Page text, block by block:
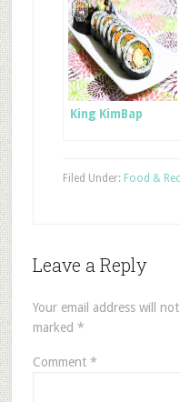
King KimBap
Filed Under: Food &
Leave a Reply
Your email address will
marked *
Comment *